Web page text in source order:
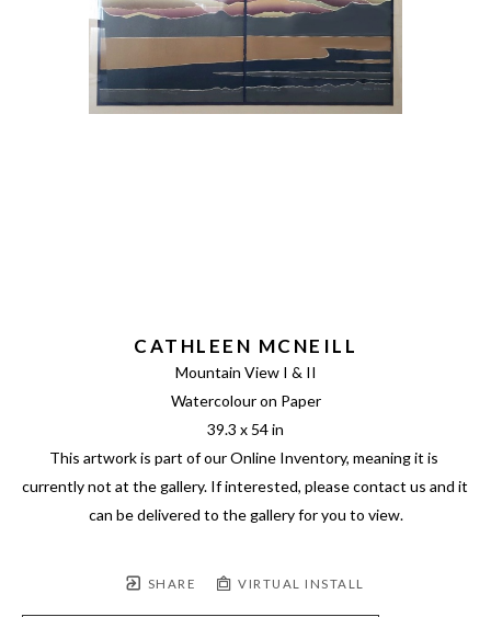
CATHLEEN MCNEILL
Mountain View I & II
Watercolour on Paper
39.3 x 54 in
This artwork is part of our Online Inventory, meaning it is
currently not at the gallery. If interested, please contact us and it
can be delivered to the gallery for you to view.
SHARE VIRTUAL INSTALL